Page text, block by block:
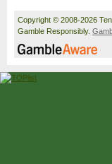
Copyright © 2008-2026
Gamble Responsibly.